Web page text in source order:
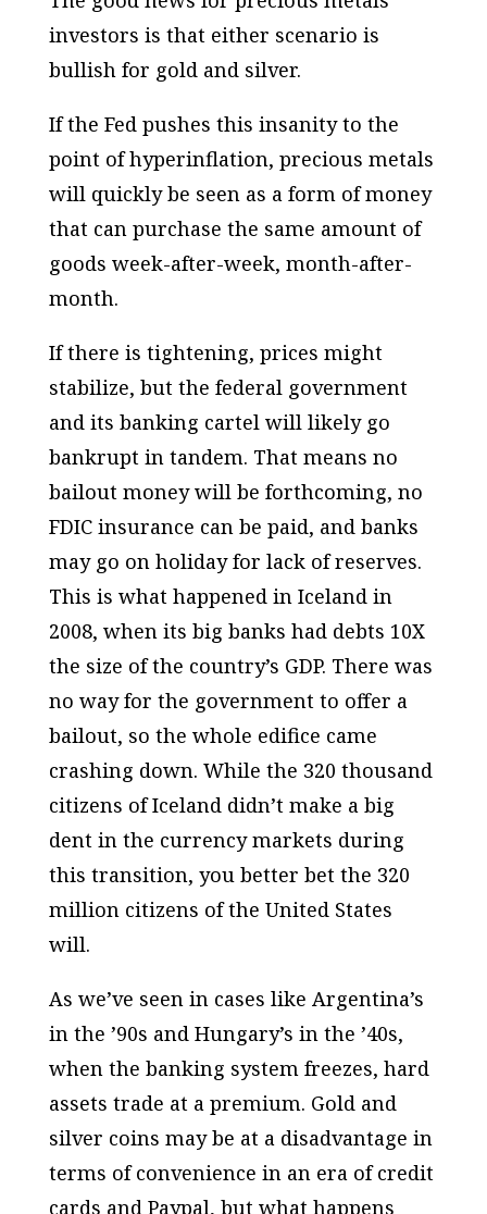
investors is that either scenario is
bullish for gold and silver.
If the Fed pushes this insanity to the
point of hyperinflation, precious metals
will quickly be seen as a form of money
that can purchase the same amount of
goods week-after-week, month-after-
month.
If there is tightening, prices might
stabilize, but the federal government
and its banking cartel will likely go
bankrupt in tandem. That means no
bailout money will be forthcoming, no
FDIC insurance can be paid, and banks
may go on holiday for lack of reserves.
This is what happened in Iceland in
2008, when its big banks had debts 10X
the size of the country’s GDP. There was
no way for the government to offer a
bailout, so the whole edifice came
crashing down. While the 320 thousand
citizens of Iceland didn’t make a big
dent in the currency markets during
this transition, you better bet the 320
million citizens of the United States
will.
As we’ve seen in cases like Argentina’s
in the ’90s and Hungary’s in the ’40s,
when the banking system freezes, hard
assets trade at a premium. Gold and
silver coins may be at a disadvantage in
terms of convenience in an era of credit
cards and Paypal, but what happens